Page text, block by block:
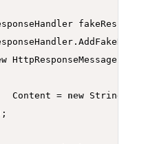
Content =
new